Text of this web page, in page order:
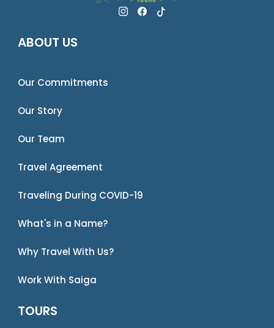
ABOUT US
Our Commitments
Our Story
Our Team
Travel Agreement
Traveling During COVID-19
What's in a Name?
Why Travel With Us?
Work With Saiga
TOURS